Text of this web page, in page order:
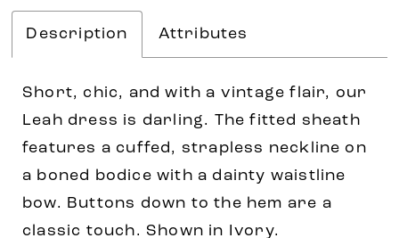
Description Attributes
Short, chic, and with a vintage flair, our
Leah dress is darling. The fitted sheath
features a cuffed, strapless neckline on
a boned bodice with a dainty waistline
bow. Buttons down to the hem are a
classic touch. Shown in Ivory.